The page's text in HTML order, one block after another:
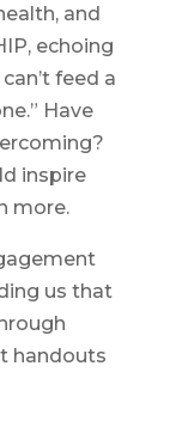
and
echoing
feed a
Have
inspire
more.
us that
handouts